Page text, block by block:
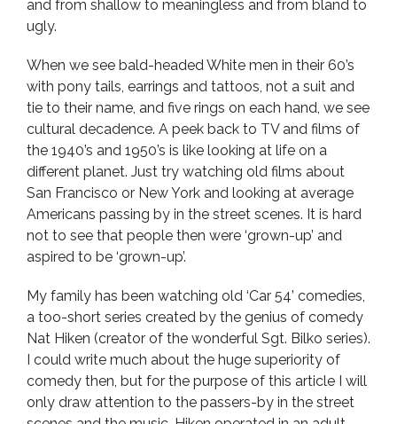
and from shallow to meaningless and from bland to
ugly.
When we see bald-headed White men in their 60’s
with pony tails, earrings and tattoos, not a suit and
tie to their name, and five rings on each hand, we see
cultural decadence. A peek back to TV and films of
the 1940’s and 1950’s is like looking at life on a
different planet. Just try watching old films about
San Francisco or New York and looking at average
Americans passing by in the street scenes. It is hard
not to see that people then were ‘grown-up’ and
aspired to be ‘grown-up’.
My family has been watching old ‘Car 54’ comedies,
a too-short series created by the genius of comedy
Nat Hiken (creator of the wonderful Sgt. Bilko series).
I could write much about the huge superiority of
comedy then, but for the purpose of this article I will
only draw attention to the passers-by in the street